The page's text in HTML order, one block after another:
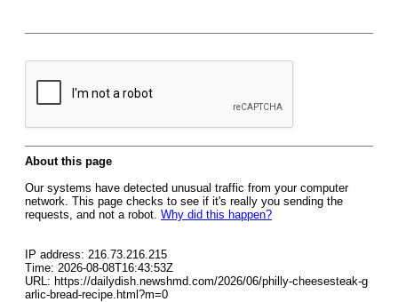
About this page
Our systems have detected unusual traffic from your computer
network. This page checks to see if it's really you sending the
requests, and not a robot. Why did this happen?
IP address: 216.73.216.215
Time: 2026-08-08T16:43:53Z
URL: https://dailydish.newshmd.com/2026/06/philly-cheesesteak-g
arlic-bread-recipe.html?m=0